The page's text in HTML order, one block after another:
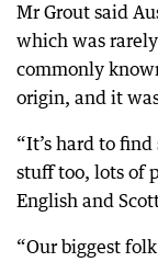
Mr Grout said
which was
commonly
origin, and it
“It’s hard to
stuff too, lots of
English and
“Our biggest